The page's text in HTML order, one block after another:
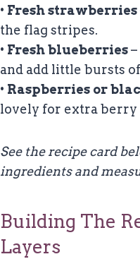
• Fresh strawberries
the flag stripes.
• Fresh blueberries
and add little bursts
• Raspberries or
lovely for extra berry
See the recipe card
ingredients and
Building The
Layers